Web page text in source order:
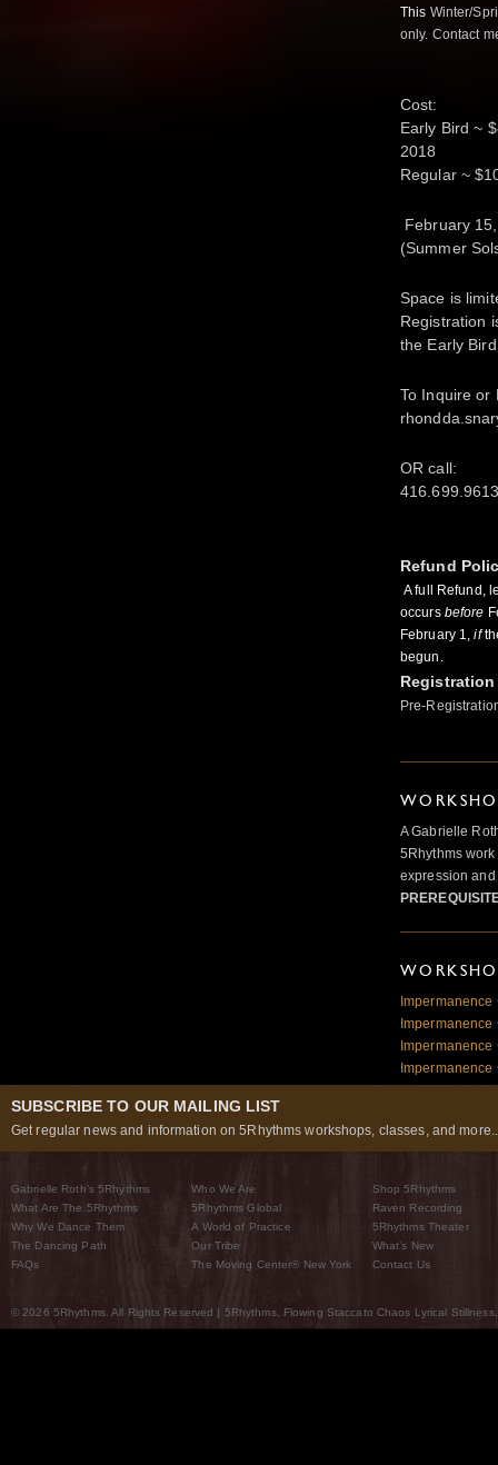
This Winter/
only. Contact
Cost:
Early Bird ~
2018
Regular ~
February
(Summer
Space is
Registration
the Early
To Inquire or
OR call:
Refund
A full Refund,
occurs before
February 1, if
begun.
Pre-
A Gabrielle
5Rhythms
expression
SUBSCRIBE TO OUR MAILING LIST
Get regular news and information on 5Rhythms workshops, classes, and
Gabrielle Roth’s 5Rhythms
What Are The 5Rhythms
Why We Dance Them
The Dancing Path
FAQs
Who We Are
5Rhythms Global
A World of Practice
Our Tribe
The Moving Center® New York
Shop 5Rhythms
Raven Recording
5Rhythms Theater
What’s New
Contact Us
© 2026 5Rhythms. All Rights Reserved | 5Rhythms, Flowing Staccato Chaos Lyrical